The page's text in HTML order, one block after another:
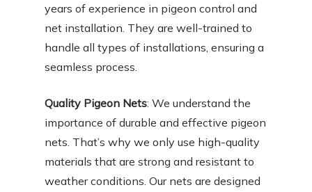
years of experience in pigeon control and
net installation. They are well-trained to
handle all types of installations, ensuring a
seamless process.
Quality Pigeon Nets: We understand the
importance of durable and effective pigeon
nets. That’s why we only use high-quality
materials that are strong and resistant to
weather conditions. Our nets are designed